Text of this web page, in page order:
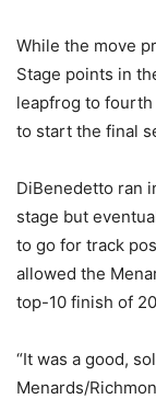
While the move
Stage points in
leapfrog to
to start the final
DiBenedetto ran
stage but
to go for track
allowed the
top-10 finish of
“It was a good,
Menards/